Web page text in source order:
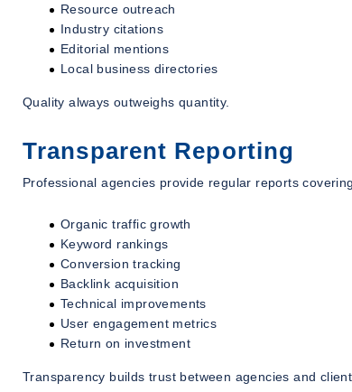
Resource outreach
Industry citations
Editorial mentions
Local business directories
Quality always outweighs quantity.
Transparent Reporting
Professional agencies provide regular reports
Organic traffic growth
Keyword rankings
Conversion tracking
Backlink acquisition
Technical improvements
User engagement metrics
Return on investment
Transparency builds trust between agencies and